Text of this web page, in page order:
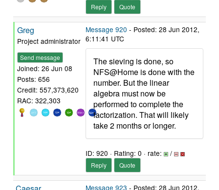
Reply Quote
Greg
Project administrator
Send message
Joined: 26 Jun 08
Posts: 656
Credit: 557,373,620
RAC: 322,303
Message 920 - Posted: 28 Jun 2012,
6:11:41 UTC
The sieving is done, so
NFS@Home is done with the
number. But the linear
algebra must now be
performed to complete the
factorization. That will likely
take 2 months or longer.
ID: 920 · Rating: 0 · rate: /
Reply Quote
Message 923 - Posted: 28 Jun 2012,